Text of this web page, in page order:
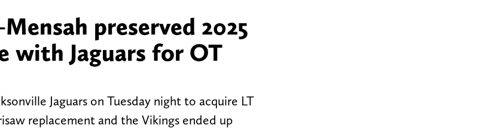
preserved 2025
with Jaguars for OT
Jaguars on Tuesday night to acquire LT
replacement and the Vikings ended up